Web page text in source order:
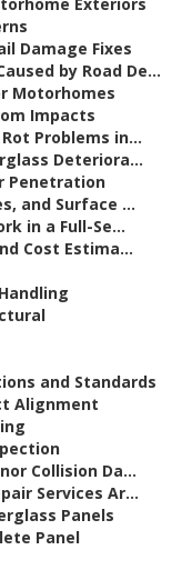
Damage Fixes
by Road De...
Motorhomes
Impacts
Problems in...
Deteriora...
Penetration
and Surface ...
in a Full-Se...
Cost Estima...
and Standards
Alignment
Collision Da...
Services Ar...
Panels
Panel